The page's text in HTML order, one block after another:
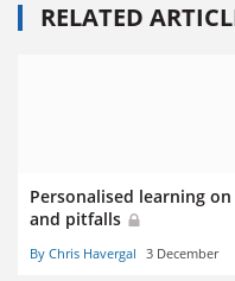
RELATED
Personalised learning
and pitfalls
By Chris Havergal 3 December